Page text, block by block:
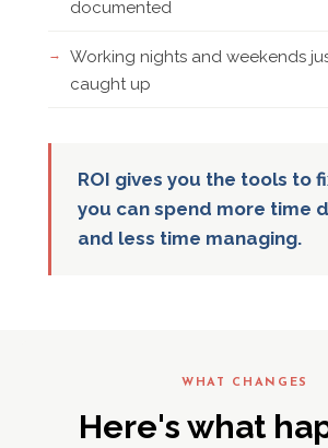
documented
Working nights and weekends
caught up
ROI gives you the tools to
you can spend more time
and less time managing.
WHAT CHANGES
Here's what